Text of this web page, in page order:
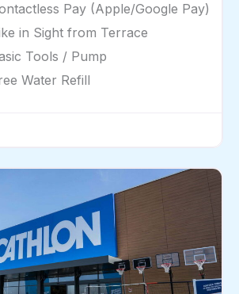
Pay (Apple/Google Pay)
in Sight from Terrace
Tools / Pump
Water Refill